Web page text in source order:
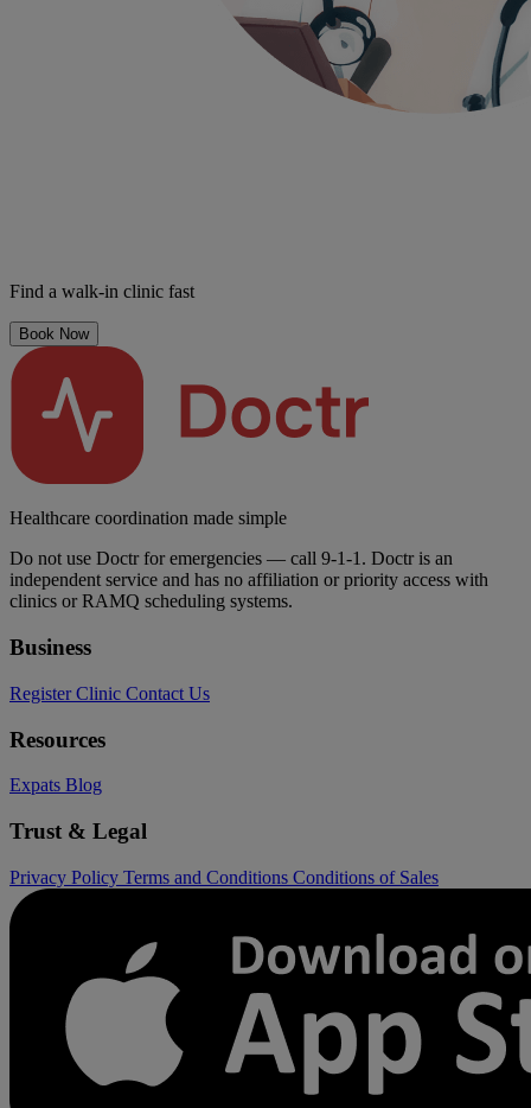
Find a walk-in clinic fast
Book Now
Healthcare coordination made simple
Do not use Doctr for emergencies — call 9-1-1. Doctr is an
independent service and has no affiliation or priority access with
clinics or RAMQ scheduling systems.
Business
Register Clinic Contact Us
Resources
Expats Blog
Trust & Legal
Privacy Policy Terms and Conditions Conditions of Sales